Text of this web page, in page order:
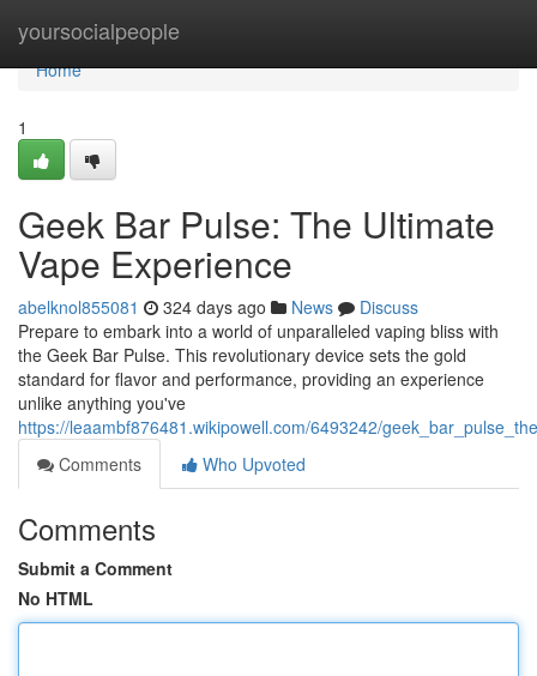
yoursocialpeople
Home
Home
1
Geek Bar Pulse: The Ultimate
Vape Experience
abelknol855081 324 days ago News
Discuss
Prepare to embark into a world of unparalleled vaping bliss with
the Geek Bar Pulse. This revolutionary device sets the gold
standard for flavor and performance, providing an experience
unlike anything you've
https://leaambf876481.wikipowell.com/6493242/
Comments
Who Upvoted
Comments
Submit a Comment
No HTML